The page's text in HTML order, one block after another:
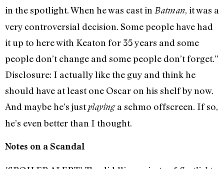
in the spotlight. When he was cast in Batman, it was a
very controversial decision. Some people have had
it up to here with Keaton for 35 years and some
people don’t change and some people don’t forget.”
Disclosure: I actually like the guy and think he
should have at least one Oscar on his shelf by now.
And maybe he’s justplayinga schmo offscreen. If so,
he’s even better than I thought.
Notes on a Scandal